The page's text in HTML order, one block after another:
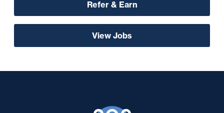
Refer & Earn
View Jobs